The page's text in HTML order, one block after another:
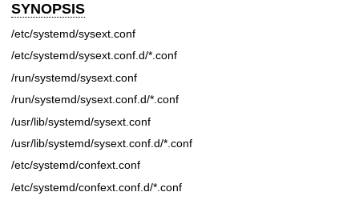
SYNOPSIS
/etc/systemd/sysext.conf
/etc/systemd/sysext.conf.d/*.conf
/run/systemd/sysext.conf
/run/systemd/sysext.conf.d/*.conf
/usr/lib/systemd/sysext.conf
/usr/lib/systemd/sysext.conf.d/*.conf
/etc/systemd/confext.conf
/etc/systemd/confext.conf.d/*.conf